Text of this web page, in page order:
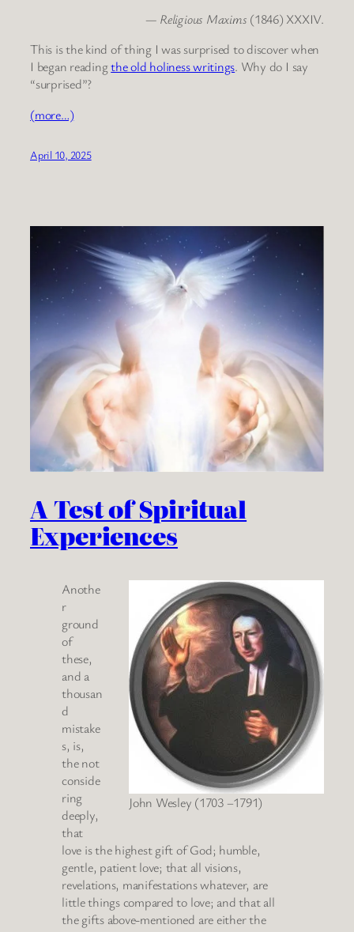
— Religious Maxims (1846) XXXIV.
This is the kind of thing I was surprised to discover when
I began readingthe old holiness writings. Why do I say
“surprised”?
(more…)
April 10, 2025
A Test of Spiritual
Experiences
John Wesley (1703 –1791)
Anothe
r
ground
of
these,
and a
thousan
d
mistake
s, is,
the not
conside
ring
deeply,
that
love is the highest gift of God; humble,
gentle, patient love; that all visions,
revelations, manifestations whatever, are
little things compared to love; and that all
the gifts above-mentioned are either the